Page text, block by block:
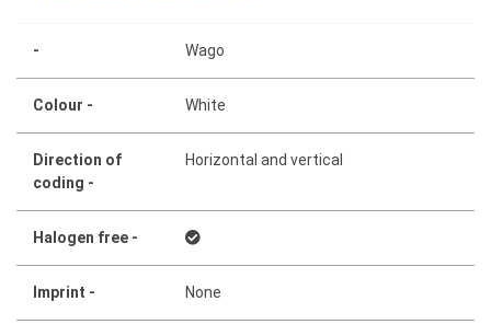
- Wago
Colour - White
Direction of
coding -
Horizontal and vertical
Halogen free -
Imprint - None